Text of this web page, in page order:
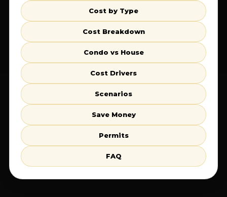
Cost by Type
Cost Breakdown
Condo vs House
Cost Drivers
Scenarios
Save Money
Permits
FAQ